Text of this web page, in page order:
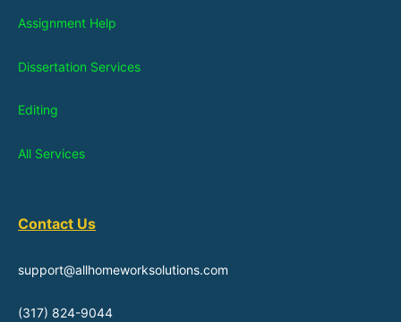
Assignment Help
Dissertation Services
Editing
All Services
Contact Us
support@allhomeworksolutions.com
(317) 824-9044